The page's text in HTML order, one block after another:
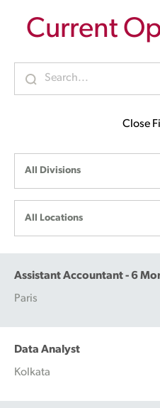
Current
Close
All Divisions
All Locations
Assistant Accountant - 6
Paris
Data Analyst
Kolkata